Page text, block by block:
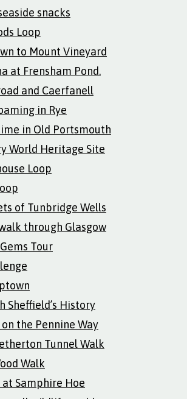
snacks
Loop
to Mount Vineyard
at Frensham Pond.
and Caerfanell
in Rye
in Old Portsmouth
World Heritage Site
Loop
of Tunbridge Wells
through Glasgow
Tour
Sheffield’s History
the Pennine Way
Tunnel Walk
Walk
Samphire Hoe